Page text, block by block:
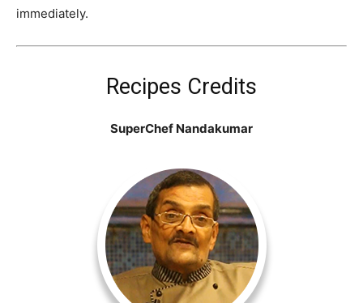
immediately.
Recipes Credits
SuperChef Nandakumar